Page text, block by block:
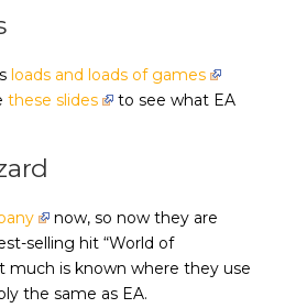
loads and loads of games
these slides
to see what EA
now, so now they are
selling hit “World of
much is known where they use
the same as EA.